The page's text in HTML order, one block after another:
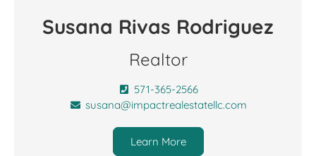
Susana Rivas Rodriguez
Realtor
571-365-2566
susana@impactrealestatellc.com
Learn More